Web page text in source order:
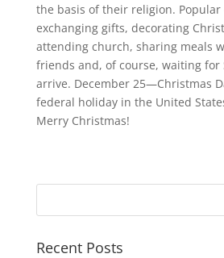
the basis of their religion.
exchanging gifts, decorating
attending church, sharing meals
friends and, of course, waiting for
arrive. December 25—Christmas
federal holiday in the United
Merry Christmas!
Recent Posts